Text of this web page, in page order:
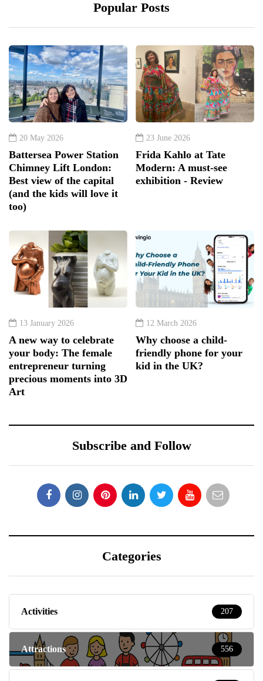
Popular Posts
20 May 2026
Battersea Power Station
Chimney Lift London:
Best view of the capital
(and the kids will love it
too)
23 June 2026
Frida Kahlo at Tate
Modern: A must-see
exhibition - Review
13 January 2026
A new way to celebrate
your body: The female
entrepreneur turning
precious moments into 3D
Art
12 March 2026
Why choose a child-
friendly phone for your
kid in the UK?
Subscribe and Follow
Categories
Activities 207
Attractions 556